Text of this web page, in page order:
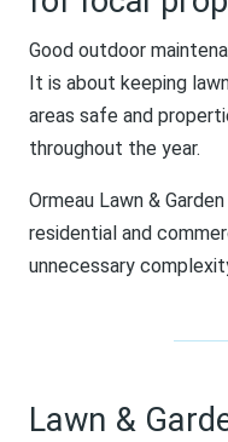
Good outdoor
It is about keeping
areas safe and
throughout the year.
Ormeau Lawn &
residential and
unnecessary
Lawn &